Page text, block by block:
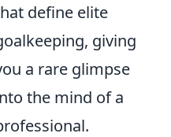
define elite
giving
a rare glimpse
the mind of a